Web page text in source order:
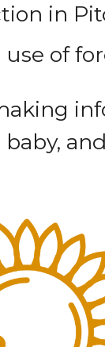
in
of